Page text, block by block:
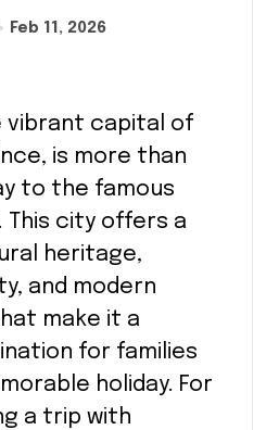
Feb 11, 2026
vibrant capital of
is more than
to the famous
This city offers a
heritage,
and modern
make it a
for families
holiday. For
a trip with